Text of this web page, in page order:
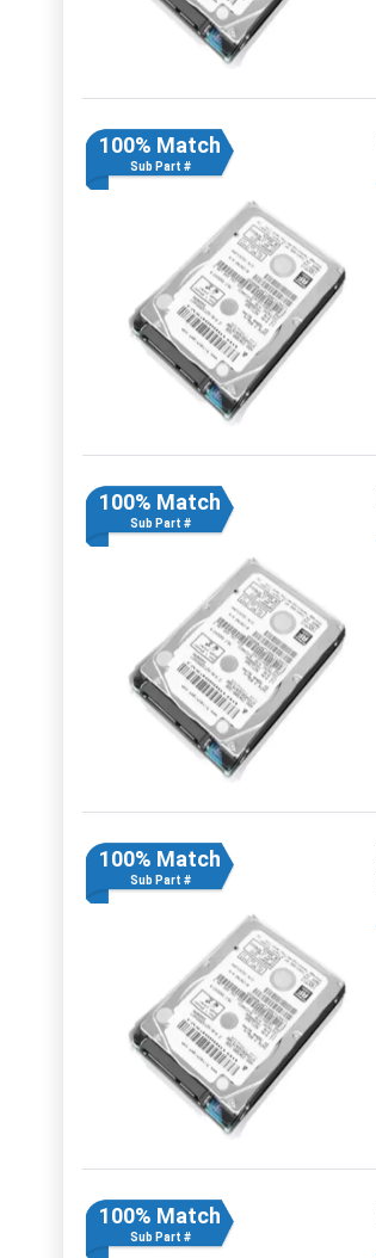
100% Match
Sub Part #
100% Match
Sub Part #
100% Match
Sub Part #
100% Match
Sub Part #